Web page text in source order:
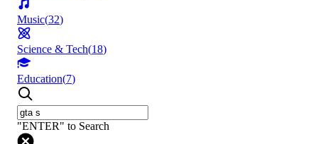
Music(32)
Science & Tech(18)
Education(7)
"ENTER" to Search